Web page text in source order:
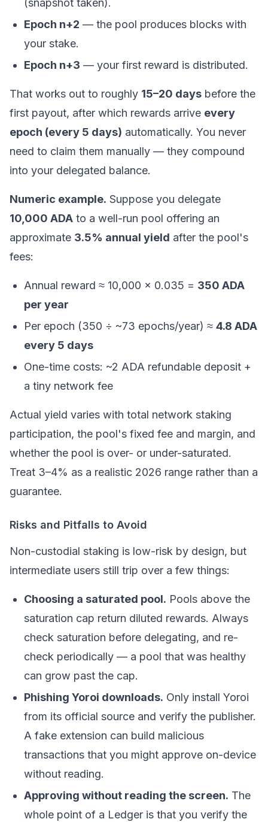
(snapshot taken).
Epoch n+2 — the pool produces blocks with
your stake.
Epoch n+3 — your first reward is distributed.
That works out to roughly 15–20 days before the
first payout, after which rewards arrive every
epoch (every 5 days) automatically. You never
need to claim them manually — they compound
into your delegated balance.
Numeric example. Suppose you delegate
10,000 ADA to a well-run pool offering an
approximate 3.5% annual yield after the pool's
fees:
Annual reward ≈ 10,000 × 0.035 = 350 ADA
per year
Per epoch (350 ÷ ~73 epochs/year) ≈ 4.8 ADA
every 5 days
One-time costs: ~2 ADA refundable deposit +
a tiny network fee
Actual yield varies with total network staking
participation, the pool's fixed fee and margin, and
whether the pool is over- or under-saturated.
Treat 3–4% as a realistic 2026 range rather than a
guarantee.
Risks and Pitfalls to Avoid
Non-custodial staking is low-risk by design, but
intermediate users still trip over a few things:
Choosing a saturated pool. Pools above the
saturation cap return diluted rewards. Always
check saturation before delegating, and re-
check periodically — a pool that was healthy
can grow past the cap.
Phishing Yoroi downloads. Only install Yoroi
from its official source and verify the publisher.
A fake extension can build malicious
transactions that you might approve on-device
without reading.
Approving without reading the screen. The
whole point of a Ledger is that you verify the